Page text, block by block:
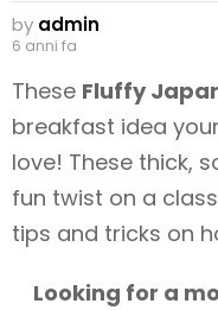
by admin
6 anni fa
These Fluffy
breakfast idea
love! These thick,
fun twist on a
tips and tricks on
Looking for a